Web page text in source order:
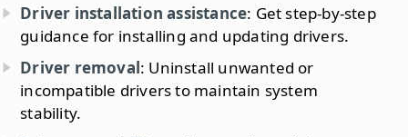
Driver installation assistance: Get step-by-step
guidance for installing and updating drivers.
Driver removal: Uninstall unwanted or
incompatible drivers to maintain system
stability.